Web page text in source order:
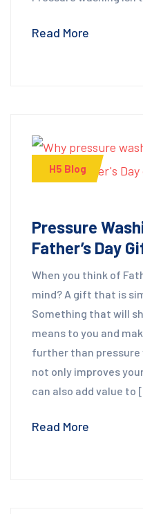
Read More
H5 Blog
Pressure
Father’s Day
When you think of
mind? A gift that is
Something that will
means to you and
further than pressure
not only improves
can also add value to
Read More